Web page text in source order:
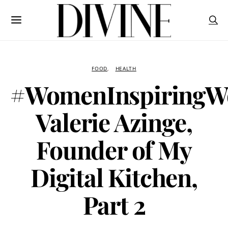
FOOD HEALTH
Valerie Azinge,
Founder of My
Digital Kitchen,
Part 2